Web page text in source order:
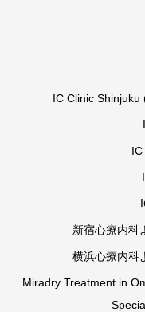
IC Clinic
新宿心療内科
横浜心療内科
Miradry Treatment in